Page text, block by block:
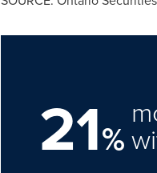
21%